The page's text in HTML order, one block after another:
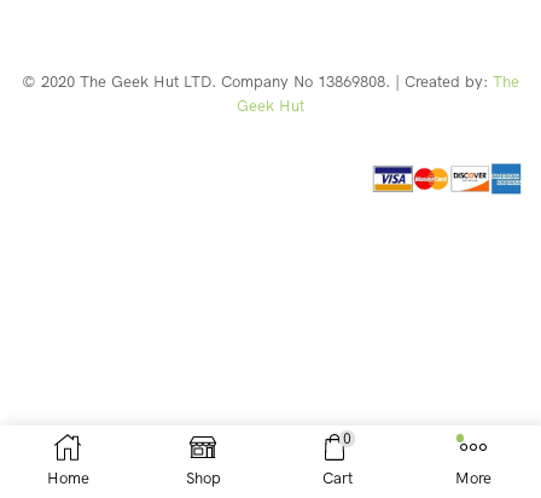
© 2020 The Geek Hut LTD. Company No 13869808. | Created by: The
Geek Hut
Home Shop
0
Cart More